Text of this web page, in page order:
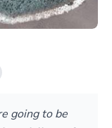
going to be